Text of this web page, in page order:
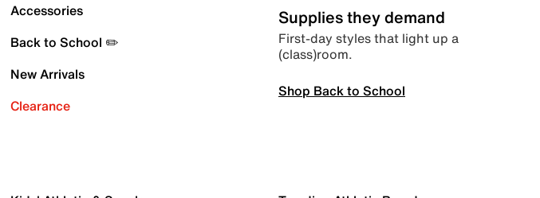
Accessories
Back to School ✏️
New Arrivals
Clearance
Supplies they demand
First-day styles that light up a
(class)room.
Shop Back to School